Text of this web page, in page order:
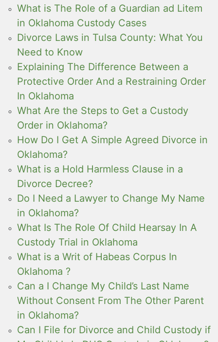
What is The Role of a Guardian ad Litem
in Oklahoma Custody Cases
Divorce Laws in Tulsa County: What You
Need to Know
Explaining The Difference Between a
Protective Order And a Restraining Order
In Oklahoma
What Are the Steps to Get a Custody
Order in Oklahoma?
How Do I Get A Simple Agreed Divorce in
Oklahoma?
What is a Hold Harmless Clause in a
Divorce Decree?
Do I Need a Lawyer to Change My Name
in Oklahoma?
What Is The Role Of Child Hearsay In A
Custody Trial in Oklahoma
What is a Writ of Habeas Corpus In
Oklahoma ?
Can a I Change My Child’s Last Name
Without Consent From The Other Parent
in Oklahoma?
Can I File for Divorce and Child Custody if